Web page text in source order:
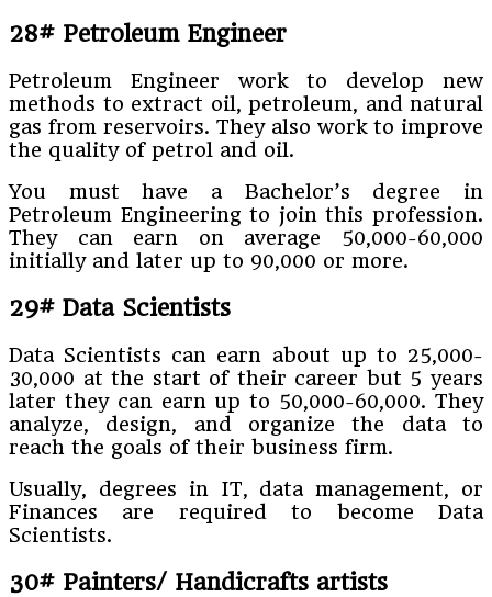
28# Petroleum Engineer
Petroleum Engineer work to develop new
methods to extract oil, petroleum, and natural
gas from reservoirs. They also work to improve
the quality of petrol and oil.
You must have a Bachelor’s degree in
Petroleum Engineering to join this profession.
They can earn on average 50,000-60,000
initially and later up to 90,000 or more.
29# Data Scientists
Data Scientists can earn about up to 25,000-
30,000 at the start of their career but 5 years
later they can earn up to 50,000-60,000. They
analyze, design, and organize the data to
reach the goals of their business firm.
Usually, degrees in IT, data management, or
Finances are required to become Data
Scientists.
30# Painters/ Handicrafts artists